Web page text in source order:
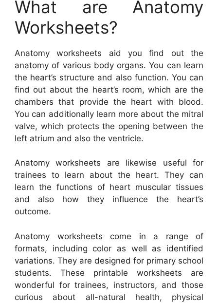
What are Anatomy
Worksheets?
Anatomy worksheets aid you find out the
anatomy of various body organs. You can learn
the heart’s structure and also function. You can
find out about the heart’s room, which are the
chambers that provide the heart with blood.
You can additionally learn more about the mitral
valve, which protects the opening between the
left atrium and also the ventricle.
Anatomy worksheets are likewise useful for
trainees to learn about the heart. They can
learn the functions of heart muscular tissues
and also how they influence the heart’s
outcome.
Anatomy worksheets come in a range of
formats, including color as well as identified
variations. They are designed for primary school
students. These printable worksheets are
wonderful for trainees, instructors, and those
curious about all-natural health, physical